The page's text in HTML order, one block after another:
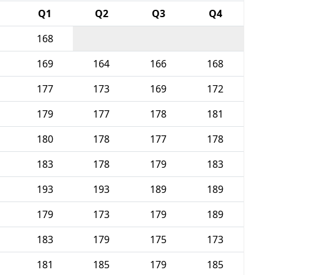
Q1 Q2 Q3
Q4
168
169 164 166
168
177 173 169
172
179 177 178
181
180 178 177
178
183 178 179
183
193 193 189
189
179 173 179
189
183 179 175
173
181 185 179
185